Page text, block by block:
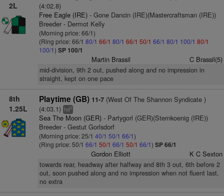
2L
(4:02.8)
Free Eagle (IRE)- Gone Dancin (IRE)(Mastercraftsman (IRE))
Breeder - Dermot Kelly
(Morning price: 66/1)
(Ring price: 66/1 80/1 66/1 80/1 66/1 50/1 66/1 80/1 100/1 80/1
100/1) SP 100/1
Martin Brassil C Brassil(5)
mid-division, 9th 2 out, pushed along and no impression in
straight, kept on one pace
8th
1.25L
Playtime (GB) 11-7(West Of The Shannon Syndicate )
(4:03.1) hd5
Sea The Moon (GER)- Partygorl (GER)(Sternkoenig (IRE))
Breeder - Gestut Gorlsdorf
(Morning price: 25/1 40/1 50/1 66/1)
(Ring price: 50/1 66/1 50/1 66/1 50/1 66/1) SP 66/1
Gordon Elliott K C Sexton
towards rear, headway after halfway and 8th 3 out, 6th before 2
out, soon pushed along and no impression when not fluent last,
no extra